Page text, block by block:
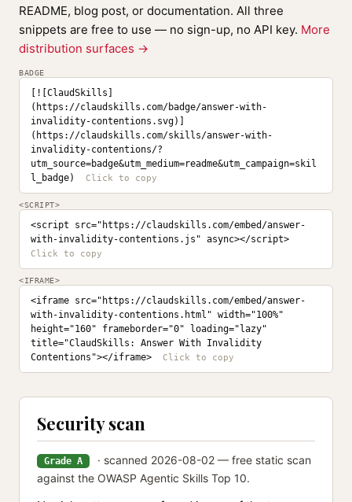
README, blog post, or documentation. All three
snippets are free to use — no sign-up, no API key. More
distribution surfaces →
BADGE
[![ClaudSkills]
(https://claudskills.com/badge/answer-with-
invalidity-contentions.svg)]
(https://claudskills.com/skills/answer-with-
invalidity-contentions/?
utm_source=badge&utm_medium=readme&utm_campaign=skil
l_badge)
<SCRIPT>
<script src="https://claudskills.com/embed/answer-
with-invalidity-contentions.js" async></script>
<IFRAME>
<iframe src="https://claudskills.com/embed/answer-
with-invalidity-contentions.html" width="100%"
height="160" frameborder="0" loading="lazy"
title="ClaudSkills: Answer With Invalidity
Contentions"></iframe>
Security scan
Grade A
· scanned 2026-08-02 — free static scan
against the OWASP Agentic Skills Top 10.